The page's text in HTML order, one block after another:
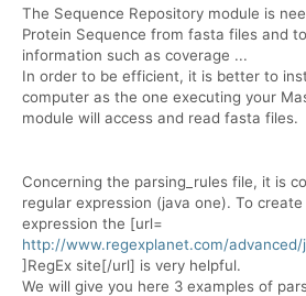
The Sequence Repository module is
Protein Sequence from fasta files and
information such as coverage ...
In order to be efficient, it is better to
computer as the one executing your
module will access and read fasta files.
Concerning the parsing_rules file, it is
regular expression (java one). To
expression the [url=
http://www.regexplanet.com/
]RegEx site[/url] is very helpful.
We will give you here 3 examples of